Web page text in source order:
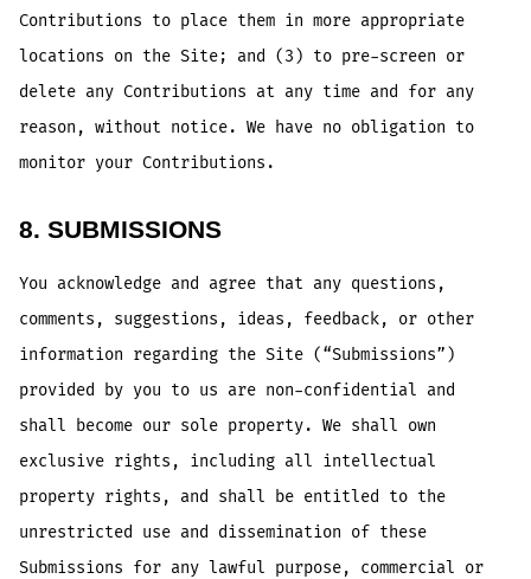
Contributions to place them in more appropriate
locations on the Site; and (3) to pre-screen or
delete any Contributions at any time and for any
reason, without notice. We have no obligation to
monitor your Contributions.
8. SUBMISSIONS
You acknowledge and agree that any questions,
comments, suggestions, ideas, feedback, or other
information regarding the Site (“Submissions”)
provided by you to us are non-confidential and
shall become our sole property. We shall own
exclusive rights, including all intellectual
property rights, and shall be entitled to the
unrestricted use and dissemination of these
Submissions for any lawful purpose, commercial or